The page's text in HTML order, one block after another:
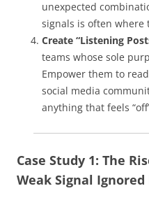
unexpected
signals is often where
Create “Listening
teams whose sole
Empower them to
social media
anything that feels
Case Study 1: The
Weak Signal